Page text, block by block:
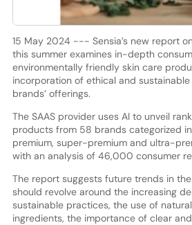
15 May 2024 --- Sensia’s new report
this summer examines in-depth
environmentally friendly skin care
incorporation of ethical and
brands’ offerings.
The SAAS provider uses AI to unveil
products from 58 brands categorized
premium, super-premium and ultra-
with an analysis of 46,000 consumer
The report suggests future trends in
should revolve around the increasing
sustainable practices, the use of
ingredients, the importance of clear